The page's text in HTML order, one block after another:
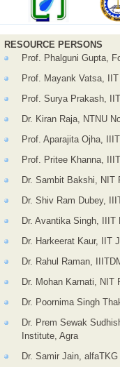
RESOURCE PERSONS
Prof. Phalguni Gupta,
Prof. Mayank Vatsa,
Prof. Surya Prakash,
Dr. Kiran Raja, NTNU
Prof. Aparajita Ojha,
Prof. Pritee Khanna,
Dr. Sambit Bakshi, NIT
Dr. Shiv Ram Dubey,
Dr. Avantika Singh, IIIT
Dr. Harkeerat Kaur, IIT
Dr. Rahul Raman,
Dr. Mohan Karnati, NIT
Dr. Poornima Singh
Dr. Prem Sewak
Institute, Agra
Dr. Samir Jain,